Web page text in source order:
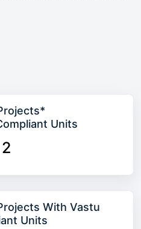
Units
2
With Vastu
Units